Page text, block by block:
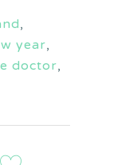
,
year,
doctor,